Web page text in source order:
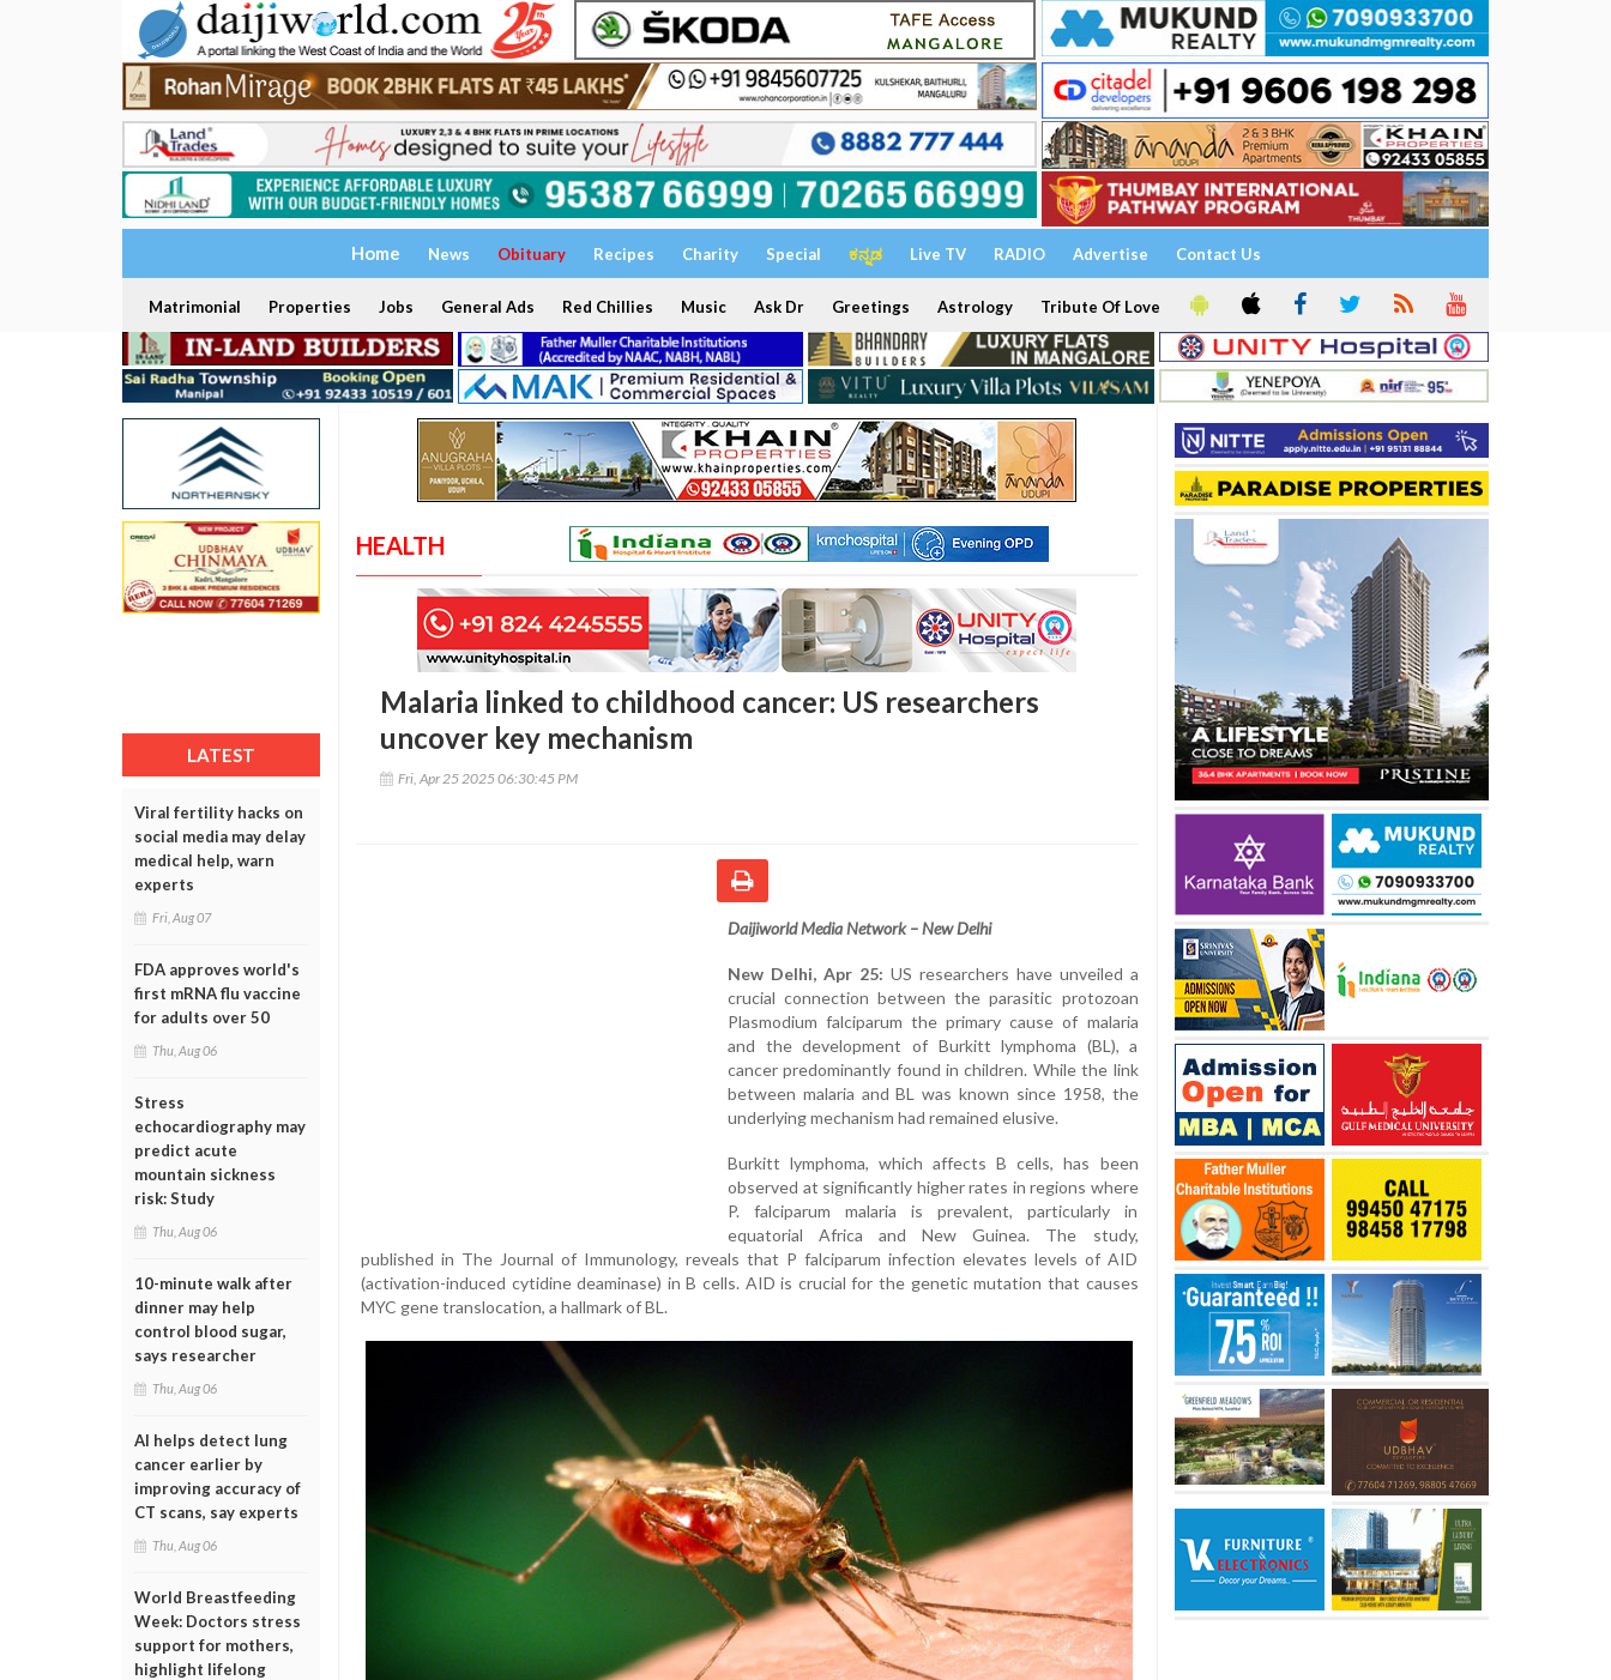
Home News Obituary Recipes Charity Special ಕನ್ನಡ Live TV RADIO Advertise Contact Us
Matrimonial Properties Jobs General Ads Red Chillies Music Ask Dr Greetings Astrology Tribute Of Love
LATEST
Viral fertility hacks on
social media may delay
medical help, warn
experts
Fri, Aug 07
FDA approves world's
first mRNA flu vaccine
for adults over 50
Thu, Aug 06
Stress
echocardiography may
predict acute
mountain sickness
risk: Study
Thu, Aug 06
10-minute walk after
dinner may help
control blood sugar,
says researcher
Thu, Aug 06
AI helps detect lung
cancer earlier by
improving accuracy of
CT scans, say experts
Thu, Aug 06
World Breastfeeding
Week: Doctors stress
support for mothers,
highlight lifelong
HEALTH
Malaria linked to childhood cancer: US researchers
uncover key mechanism
Fri, Apr 25 2025 06:30:45 PM
Daijiworld Media Network – New Delhi
New Delhi, Apr 25: US researchers have unveiled a
crucial connection between the parasitic protozoan
Plasmodium falciparum the primary cause of malaria
and the development of Burkitt lymphoma (BL), a
cancer predominantly found in children. While the link
between malaria and BL was known since 1958, the
underlying mechanism had remained elusive.
Burkitt lymphoma, which affects B cells, has been
observed at significantly higher rates in regions where
P. falciparum malaria is prevalent, particularly in
equatorial Africa and New Guinea. The study,
published in The Journal of Immunology, reveals that P falciparum infection elevates levels of AID
(activation-induced cytidine deaminase) in B cells. AID is crucial for the genetic mutation that causes
MYC gene translocation, a hallmark of BL.